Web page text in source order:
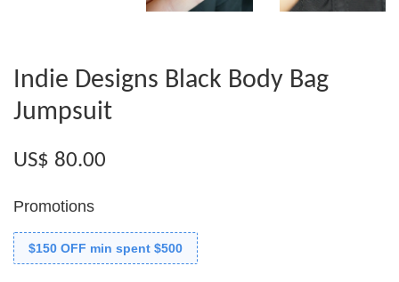
Indie Designs Black Body Bag
Jumpsuit
US$ 80.00
Promotions
$150 OFF min spent $500